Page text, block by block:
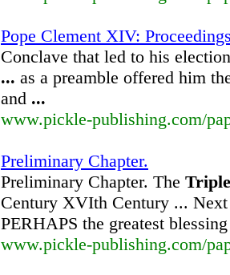
Pope Clement XIV:
Conclave that led to his
... as a preamble offered him
and ...
www.pickle-publishing.com/
Preliminary Chapter.
Preliminary Chapter. The Triple
Century XVIth Century ...
PERHAPS the greatest
www.pickle-publishing.com/